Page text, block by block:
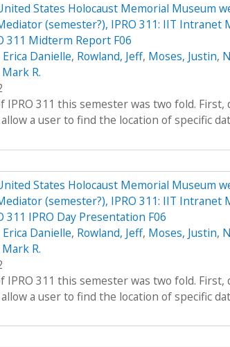
States Holocaust Memorial Museum
(semester?), IPRO 311: IIT Intranet
311 Midterm Report F06
Danielle, Rowland, Jeff, Moses, Justin,
R.
IPRO 311 this semester was two fold. First,
a user to find the location of specific
States Holocaust Memorial Museum
(semester?), IPRO 311: IIT Intranet
311 IPRO Day Presentation F06
Danielle, Rowland, Jeff, Moses, Justin,
R.
IPRO 311 this semester was two fold. First,
a user to find the location of specific